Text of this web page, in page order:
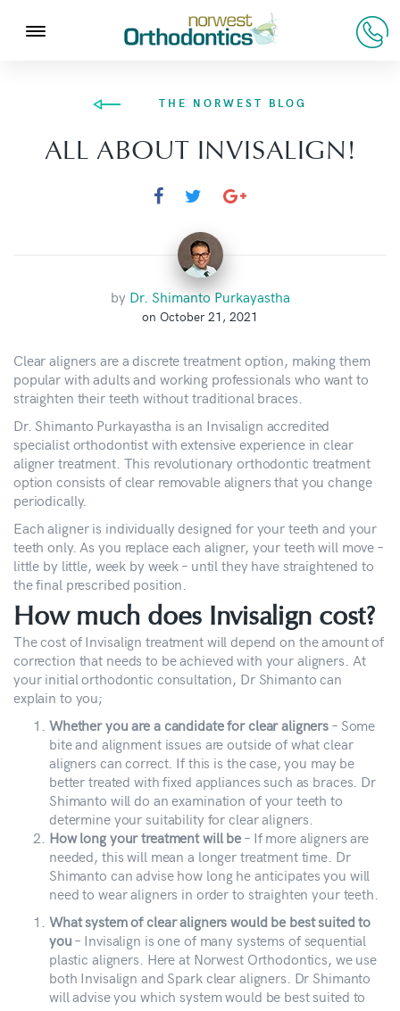
THE NORWEST BLOG
ALL ABOUT INVISALIGN!
by Dr. Shimanto Purkayastha
on October 21, 2021
Clear aligners are a discrete treatment option, making them
popular with adults and working professionals who want to
straighten their teeth without traditional braces.
Dr. Shimanto Purkayastha is an Invisalign accredited
specialist orthodontist with extensive experience in clear
aligner treatment. This revolutionary orthodontic treatment
option consists of clear removable aligners that you change
periodically.
Each aligner is individually designed for your teeth and your
teeth only. As you replace each aligner, your teeth will move –
little by little, week by week – until they have straightened to
the final prescribed position.
How much does Invisalign cost?
The cost of Invisalign treatment will depend on the amount of
correction that needs to be achieved with your aligners. At
your initial orthodontic consultation, Dr Shimanto can
explain to you;
Whether you are a candidate for clear aligners– Some
bite and alignment issues are outside of what clear
aligners can correct. If this is the case, you may be
better treated with fixed appliances such as braces. Dr
Shimanto will do an examination of your teeth to
determine your suitability for clear aligners.
How long your treatment will be– If more aligners are
needed, this will mean a longer treatment time. Dr
Shimanto can advise how long he anticipates you will
need to wear aligners in order to straighten your teeth.
What system of clear aligners would be best suited to
you– Invisalign is one of many systems of sequential
plastic aligners. Here at Norwest Orthodontics, we use
both Invisalign and Spark clear aligners. Dr Shimanto
will advise you which system would be best suited to